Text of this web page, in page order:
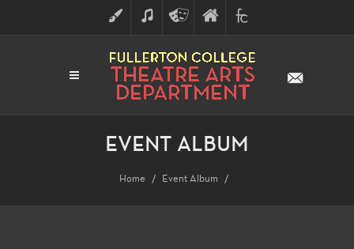
ART MUSICTHEATRE
ARTS
FINE
ARTS
FULLERTON
COLLEGE
EVENT ALBUM
Home Event Album